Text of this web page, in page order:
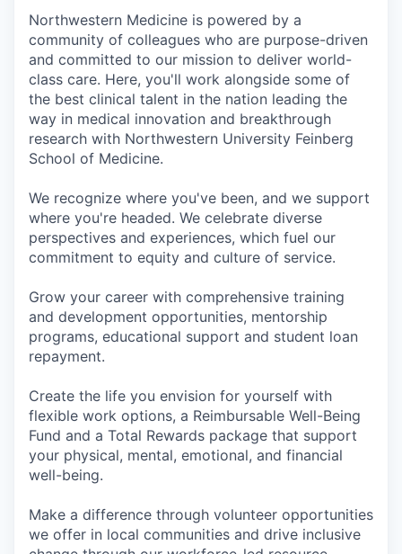
Northwestern Medicine is powered by a
community of colleagues who are purpose-driven
and committed to our mission to deliver world-
class care. Here, you'll work alongside some of
the best clinical talent in the nation leading the
way in medical innovation and breakthrough
research with Northwestern University Feinberg
School of Medicine.
We recognize where you've been, and we support
where you're headed. We celebrate diverse
perspectives and experiences, which fuel our
commitment to equity and culture of service.
Grow your career with comprehensive training
and development opportunities, mentorship
programs, educational support and student loan
repayment.
Create the life you envision for yourself with
flexible work options, a Reimbursable Well-Being
Fund and a Total Rewards package that support
your physical, mental, emotional, and financial
well-being.
Make a difference through volunteer opportunities
we offer in local communities and drive inclusive